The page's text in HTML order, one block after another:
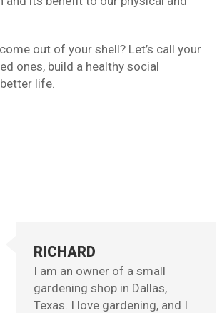
out of your shell? Let’s call your
ones, build a healthy social
life.
RICHARD
I am an owner of a small
gardening shop in Dallas,
Texas. I love gardening, and I